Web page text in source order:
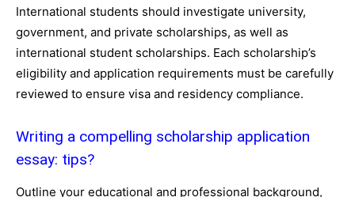
International students should investigate university,
government, and private scholarships, as well as
international student scholarships. Each scholarship’s
eligibility and application requirements must be carefully
reviewed to ensure visa and residency compliance.
Writing a compelling scholarship application
essay: tips?
Outline your educational and professional background,